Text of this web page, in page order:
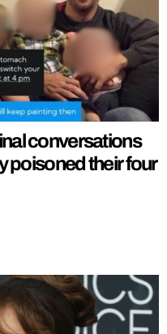
conversations
poisoned their four